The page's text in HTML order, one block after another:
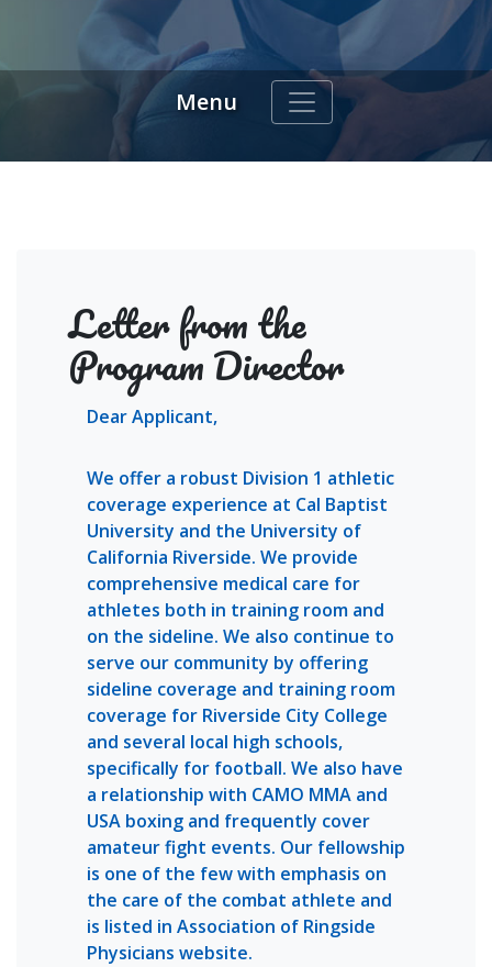
Menu
Letter from the
Program Director
Dear Applicant,
We offer a robust Division 1 athletic
coverage experience at Cal Baptist
University and the University of
California Riverside. We provide
comprehensive medical care for
athletes both in training room and
on the sideline. We also continue to
serve our community by offering
sideline coverage and training room
coverage for Riverside City College
and several local high schools,
specifically for football. We also have
a relationship with CAMO MMA and
USA boxing and frequently cover
amateur fight events. Our fellowship
is one of the few with emphasis on
the care of the combat athlete and
is listed in Association of Ringside
Physicians website.